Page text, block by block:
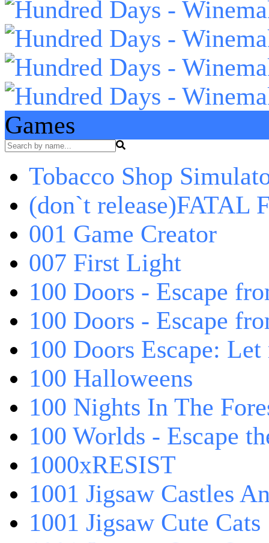
Games
Tobacco Shop
(don`t release)FATAL
001 Game Creator
007 First Light
100 Doors - Escape
100 Doors - Escape
100 Doors Escape:
100 Halloweens
100 Nights In The
100 Worlds - Escape
1000xRESIST
1001 Jigsaw Castles
1001 Jigsaw Cute Cats